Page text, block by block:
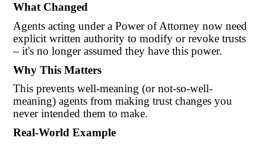
What Changed
Agents acting under a Power of Attorney now need
explicit written authority to modify or revoke trusts
– it's no longer assumed they have this power.
Why This Matters
This prevents well-meaning (or not-so-well-
meaning) agents from making trust changes you
never intended them to make.
Real-World Example